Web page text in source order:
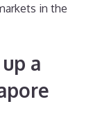
in the
a